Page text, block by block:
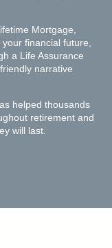
Mortgage,
financial future,
a Life Assurance
narrative
helped thousands
retirement and
will last.